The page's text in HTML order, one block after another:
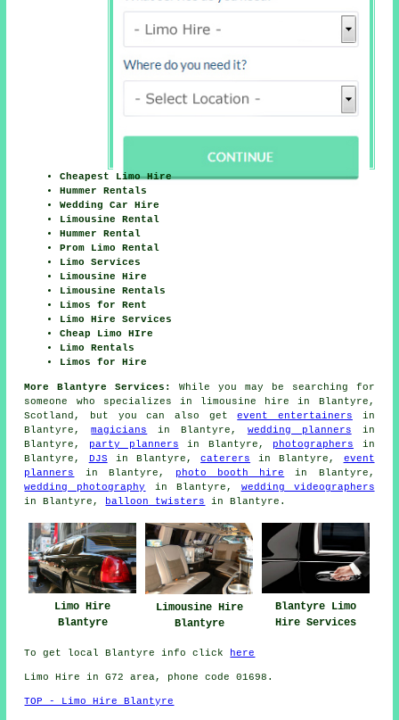
Cheapest Limo Hire
Hummer Rentals
Wedding Car Hire
Limousine Rental
Hummer Rental
Prom Limo Rental
Limo Services
Limousine Hire
Limousine Rentals
Limos for Rent
Limo Hire Services
Cheap Limo HIre
Limo Rentals
Limos for Hire
More Blantyre Services:
While you may be searching for
someone who specializes in limousine hire in Blantyre,
Scotland, but you can also getevent entertainers in
Blantyre,magicians in Blantyre, wedding planners in
Blantyre, party planners in Blantyre, photographers in
Blantyre, DJS in Blantyre,caterers in Blantyre, event
planners
in Blantyre, photo booth hire
in Blantyre,
wedding photography
in Blantyre, wedding videographers
in Blantyre,
balloon twisters in Blantyre.
Limo Hire
Blantyre
Limousine Hire
Blantyre
Blantyre Limo
Hire Services
To get local Blantyre info click here
Limo Hire in G72 area, phone code 01698.
TOP - Limo Hire Blantyre